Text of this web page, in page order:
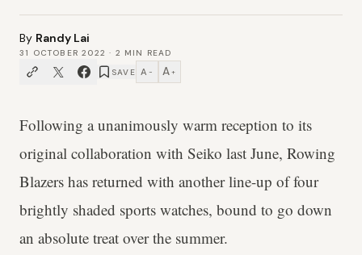
By Randy Lai
31 OCTOBER 2022 · 2 MIN READ
SAVE A − A +
Following a unanimously warm reception to its
original collaboration with Seiko last June, Rowing
Blazers has returned with another line-up of four
brightly shaded sports watches, bound to go down
an absolute treat over the summer.